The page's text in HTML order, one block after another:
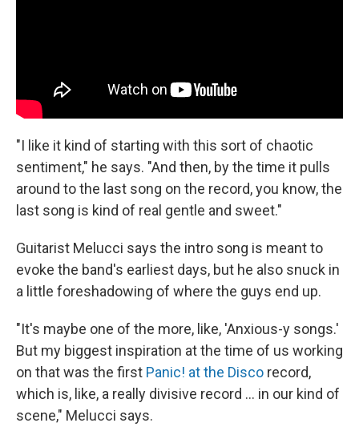
"I like it kind of starting with this sort of chaotic
sentiment," he says. "And then, by the time it pulls
around to the last song on the record, you know, the
last song is kind of real gentle and sweet."
Guitarist Melucci says the intro song is meant to
evoke the band's earliest days, but he also snuck in
a little foreshadowing of where the guys end up.
"It's maybe one of the more, like, 'Anxious-y songs.'
But my biggest inspiration at the time of us working
on that was the first Panic! at the Disco record,
which is, like, a really divisive record … in our kind of
scene," Melucci says.